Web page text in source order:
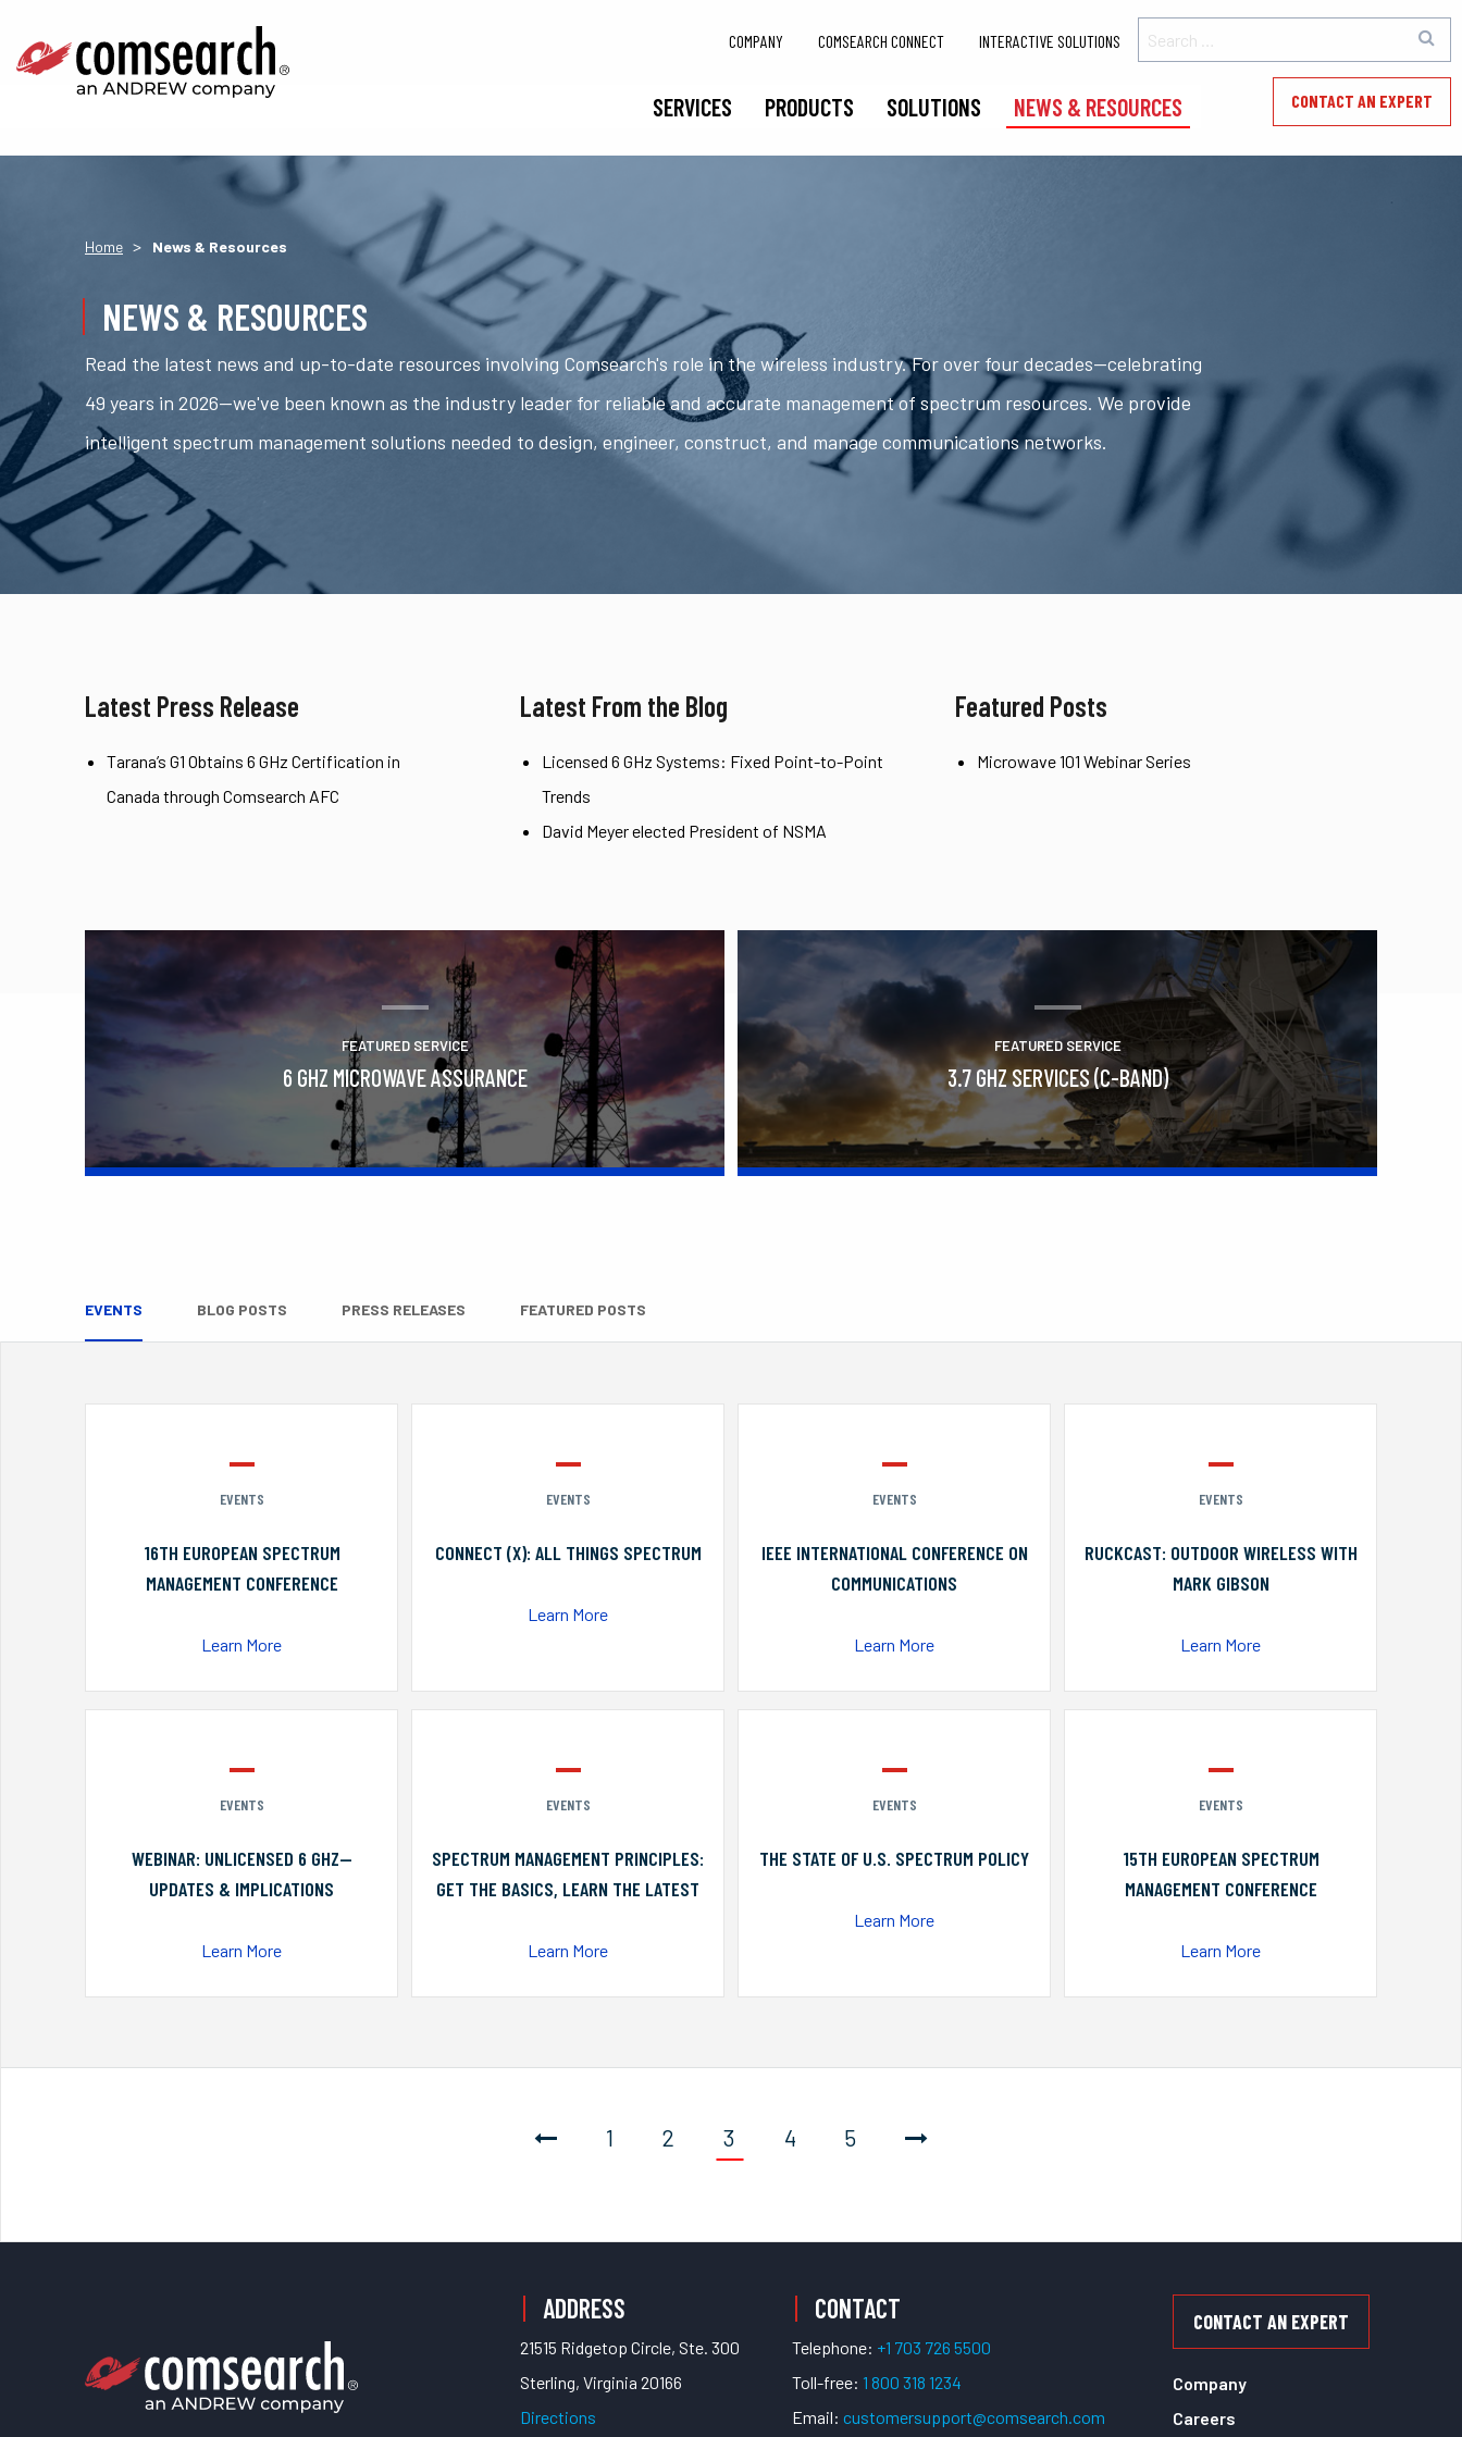
SERVICES PRODUCTS SOLUTIONS NEWS & RESOURCES CONTACT AN EXPERT
COMPANY COMSEARCH CONNECT INTERACTIVE SOLUTIONS
Home > News & Resources
NEWS & RESOURCES
Read the latest news and up-to-date resources involving Comsearch's role in the wireless industry. For over four decades—celebrating
49 years in 2026—we've been known as the industry leader for reliable and accurate management of spectrum resources. We provide
intelligent spectrum management solutions needed to design, engineer, construct, and manage communications networks.
Latest Press Release
Tarana’s G1 Obtains 6 GHz Certification in
Canada through Comsearch AFC
Latest From the Blog
Licensed 6 GHz Systems: Fixed Point-to-Point
Trends
David Meyer elected President of NSMA
Featured Posts
Microwave 101 Webinar Series
FEATURED SERVICE
6 GHZ MICROWAVE ASSURANCE
FEATURED SERVICE
3.7 GHZ SERVICES (C-BAND)
EVENTS BLOG POSTS PRESS RELEASES FEATURED POSTS
EVENTS
16TH EUROPEAN SPECTRUM
MANAGEMENT CONFERENCE
Learn More
EVENTS
CONNECT (X): ALL THINGS SPECTRUM
Learn More
EVENTS
IEEE INTERNATIONAL CONFERENCE ON
COMMUNICATIONS
Learn More
EVENTS
RUCKCAST: OUTDOOR WIRELESS WITH
MARK GIBSON
Learn More
EVENTS
WEBINAR: UNLICENSED 6 GHZ—
UPDATES & IMPLICATIONS
Learn More
EVENTS
SPECTRUM MANAGEMENT PRINCIPLES:
GET THE BASICS, LEARN THE LATEST
Learn More
EVENTS
THE STATE OF U.S. SPECTRUM POLICY
Learn More
EVENTS
15TH EUROPEAN SPECTRUM
MANAGEMENT CONFERENCE
Learn More
1 2 3 4 5
ADDRESS
21515 Ridgetop Circle, Ste. 300
Sterling, Virginia 20166
Directions
CONTACT
Telephone: +1 703 726 5500
Toll-free: 1 800 318 1234
Email: customersupport@comsearch.com
CONTACT AN EXPERT
Company
Careers